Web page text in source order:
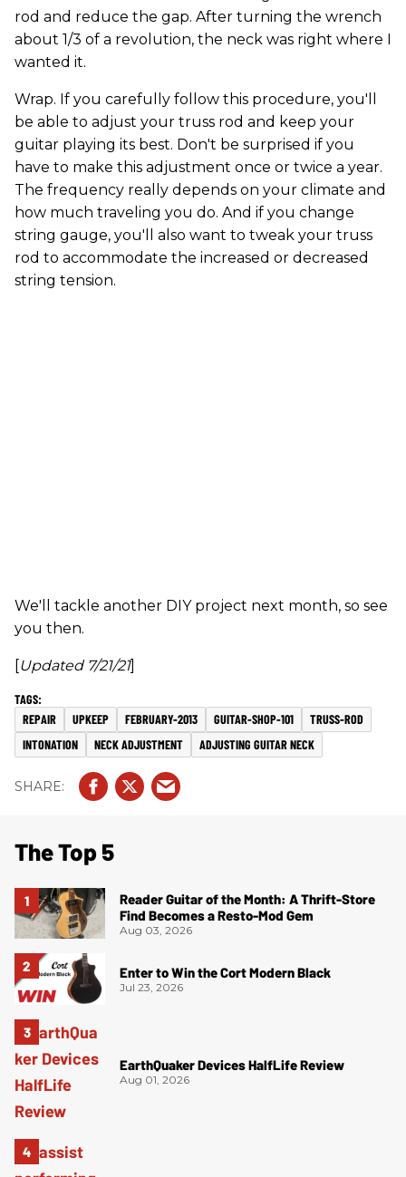
rod and reduce the gap. After turning the wrench
about 1/3 of a revolution, the neck was right where I
wanted it.
Wrap. If you carefully follow this procedure, you'll
be able to adjust your truss rod and keep your
guitar playing its best. Don't be surprised if you
have to make this adjustment once or twice a year.
The frequency really depends on your climate and
how much traveling you do. And if you change
string gauge, you'll also want to tweak your truss
rod to accommodate the increased or decreased
string tension.
We'll tackle another DIY project next month, so see
you then.
Updated 7/21/21]
REPAIR UPKEEP FEBRUARY-2013 GUITAR-SHOP-101
TRUSS-ROD
INTONATION
NECK ADJUSTMENT ADJUSTING GUITAR NECK
The Top 5
Reader Guitar of the Month: A Thrift-Store
Find Becomes a Resto-Mod Gem
Aug 03, 2026
Enter to Win the Cort Modern Black
Jul 23, 2026
EarthQuaker Devices HalfLife Review
Aug 01, 2026